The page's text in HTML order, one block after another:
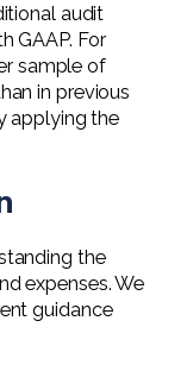
audit
GAAP. For
sample of
in previous
applying the
the
expenses. We
guidance